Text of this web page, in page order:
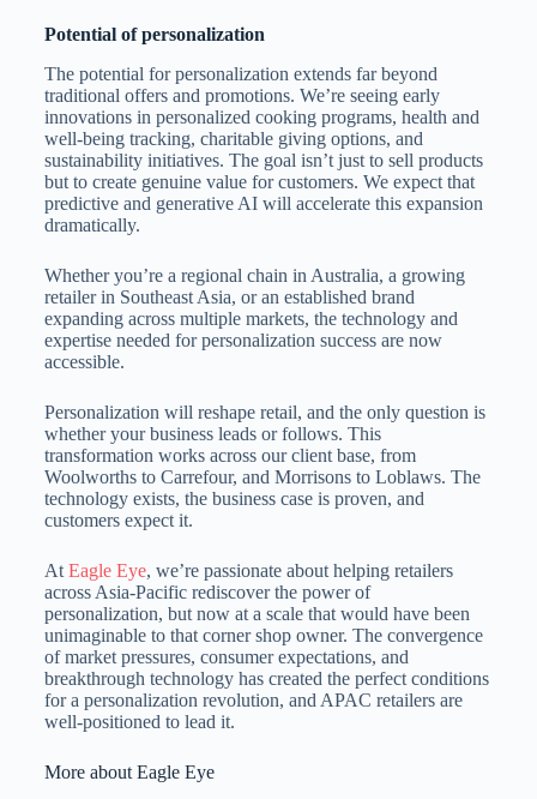
Potential of personalization
The potential for personalization extends far beyond
traditional offers and promotions. We’re seeing early
innovations in personalized cooking programs, health and
well-being tracking, charitable giving options, and
sustainability initiatives. The goal isn’t just to sell products
but to create genuine value for customers. We expect that
predictive and generative AI will accelerate this expansion
dramatically.
Whether you’re a regional chain in Australia, a growing
retailer in Southeast Asia, or an established brand
expanding across multiple markets, the technology and
expertise needed for personalization success are now
accessible.
Personalization will reshape retail, and the only question is
whether your business leads or follows. This
transformation works across our client base, from
Woolworths to Carrefour, and Morrisons to Loblaws. The
technology exists, the business case is proven, and
customers expect it.
At Eagle Eye, we’re passionate about helping retailers
across Asia-Pacific rediscover the power of
personalization, but now at a scale that would have been
unimaginable to that corner shop owner. The convergence
of market pressures, consumer expectations, and
breakthrough technology has created the perfect conditions
for a personalization revolution, and APAC retailers are
well-positioned to lead it.
More about Eagle Eye